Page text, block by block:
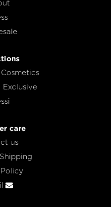
Exclusive
care
us